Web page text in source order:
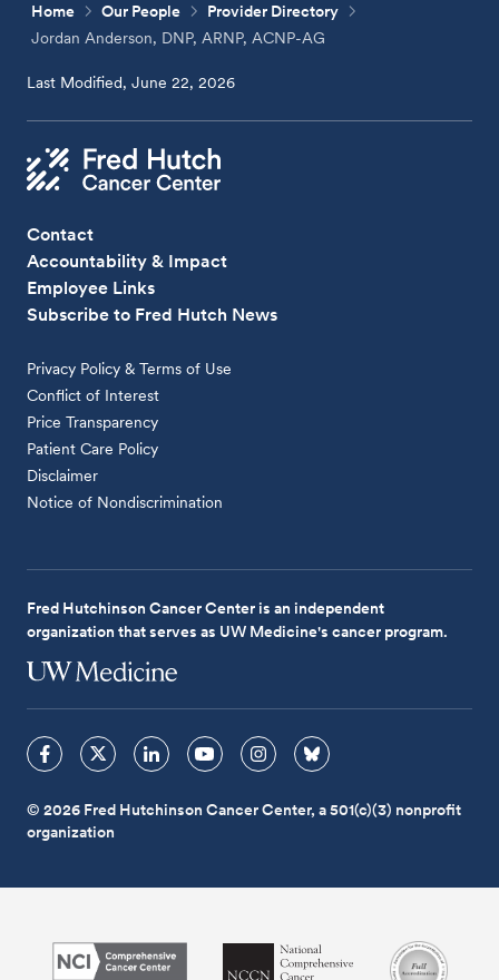
Home Our People
Provider Directory
Jordan Anderson, DNP, ARNP, ACNP-AG
Last Modified, June 22, 2026
Contact
Accountability & Impact
Employee Links
Subscribe to Fred Hutch News
Privacy Policy & Terms of Use
Conflict of Interest
Price Transparency
Patient Care Policy
Disclaimer
Notice of Nondiscrimination
Fred Hutchinson Cancer Center is an independent
organization that serves as UW Medicine's cancer program.
© 2026 Fred Hutchinson Cancer Center, a 501(c)(3) nonprofit
organization